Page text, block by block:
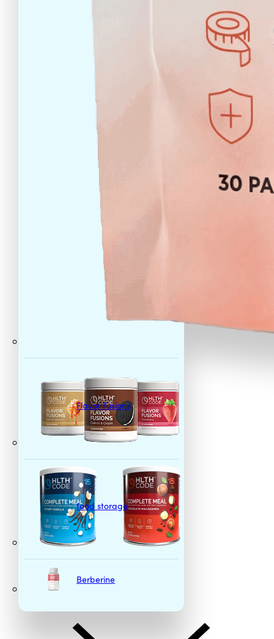
Flavor Fusions
food storage
Berberine